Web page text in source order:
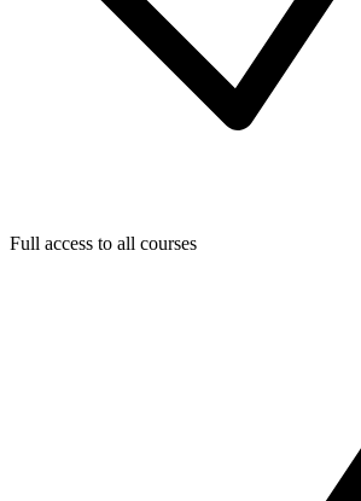
Full access to all courses